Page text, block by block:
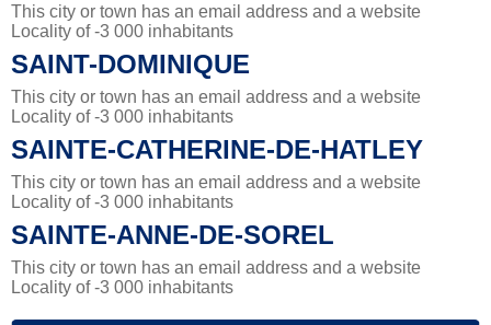
This city or town has an email address and a website
Locality of -3 000 inhabitants
SAINT-DOMINIQUE
This city or town has an email address and a website
Locality of -3 000 inhabitants
SAINTE-CATHERINE-DE-HATLEY
This city or town has an email address and a website
Locality of -3 000 inhabitants
SAINTE-ANNE-DE-SOREL
This city or town has an email address and a website
Locality of -3 000 inhabitants